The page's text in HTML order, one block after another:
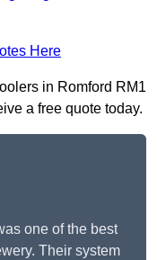
Here
in Romford RM1
a free quote today.
one of the best
Their system